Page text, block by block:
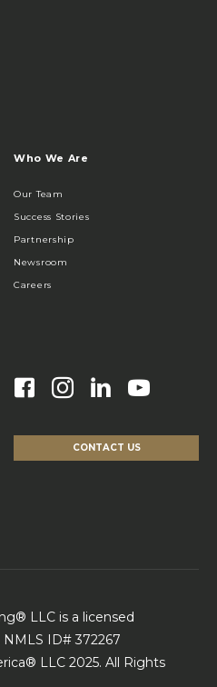
Who We Are
Our Team
Success Stories
Partnership
Newsroom
Careers
CONTACT US
LLC is a licensed
ID# 372267
LLC 2025. All Rights